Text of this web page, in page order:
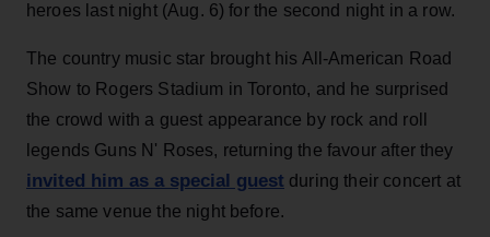
heroes last night (Aug. 6) for the second night in a row.
The country music star brought his All-American Road
Show to Rogers Stadium in Toronto, and he surprised
the crowd with a guest appearance by rock and roll
legends Guns N' Roses, returning the favour after they
invited him as a special guest during their concert at
the same venue the night before.